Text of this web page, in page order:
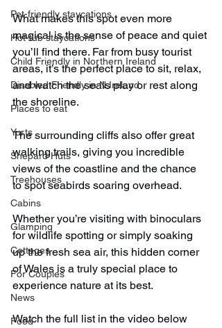
Pet-friendly staycations
Hot-tub staycations
Child Friendly in Northern Ireland
Disabled Friendly in N.Ireland
Places to eat
Yurts
Shepard Huts
Treehouses
Cabins
Glamping
Cottages
For Couples
News
Food
What makes this spot even more
magical is the sense of peace and quiet
you’ll find there. Far from busy tourist
areas, it’s the perfect place to sit, relax,
and watch the seals play or rest along
the shoreline.
The surrounding cliffs also offer great
walking trails, giving you incredible
views of the coastline and the chance
to spot seabirds soaring overhead.
Whether you’re visiting with binoculars
for wildlife spotting or simply soaking
up the fresh sea air, this hidden corner
of Wales is a truly special place to
experience nature at its best.
Watch the full list in the video below